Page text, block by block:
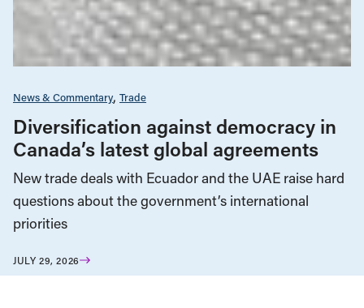
News & Commentary Trade
Diversification against democracy in
Canada’s latest global agreements
New trade deals with Ecuador and the UAE raise hard
questions about the government’s international
priorities
JULY 29, 2026